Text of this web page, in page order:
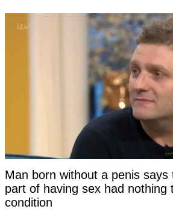
Man born without a penis
part of having sex had nothing
condition